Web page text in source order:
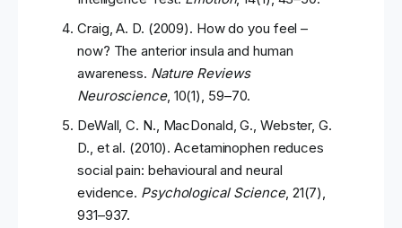
Craig, A. D. (2009). How do you feel –
now? The anterior insula and human
awareness. Nature Reviews
Neuroscience, 10(1), 59–70.
DeWall, C. N., MacDonald, G., Webster, G.
D., et al. (2010). Acetaminophen reduces
social pain: behavioural and neural
evidence. Psychological Science, 21(7),
931–937.